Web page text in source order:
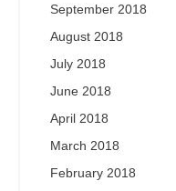
September 2018
August 2018
July 2018
June 2018
April 2018
March 2018
February 2018